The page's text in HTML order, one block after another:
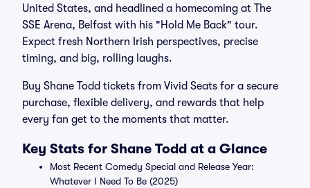
United States, and headlined a homecoming at The
SSE Arena, Belfast with his "Hold Me Back" tour.
Expect fresh Northern Irish perspectives, precise
timing, and big, rolling laughs.
Buy Shane Todd tickets from Vivid Seats for a secure
purchase, flexible delivery, and rewards that help
every fan get to the moments that matter.
Key Stats for Shane Todd at a Glance
Most Recent Comedy Special and Release Year:
Whatever I Need To Be (2025)